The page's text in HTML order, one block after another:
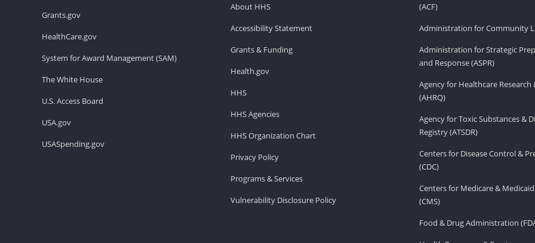
Grants.gov
HealthCare.gov
System for Award Management (SAM)
The White House
U.S. Access Board
USA.gov
USASpending.gov
About HHS
Accessibility Statement
Grants & Funding
Health.gov
HHS
HHS Agencies
HHS Organization Chart
Privacy Policy
Programs & Services
Vulnerability Disclosure Policy
(ACF)
Administration for Community
Administration for Strategic
and Response (ASPR)
Agency for Healthcare Research
(AHRQ)
Agency for Toxic Substances &
Registry (ATSDR)
Centers for Disease Control &
(CDC)
Centers for Medicare &
(CMS)
Food & Drug Administration